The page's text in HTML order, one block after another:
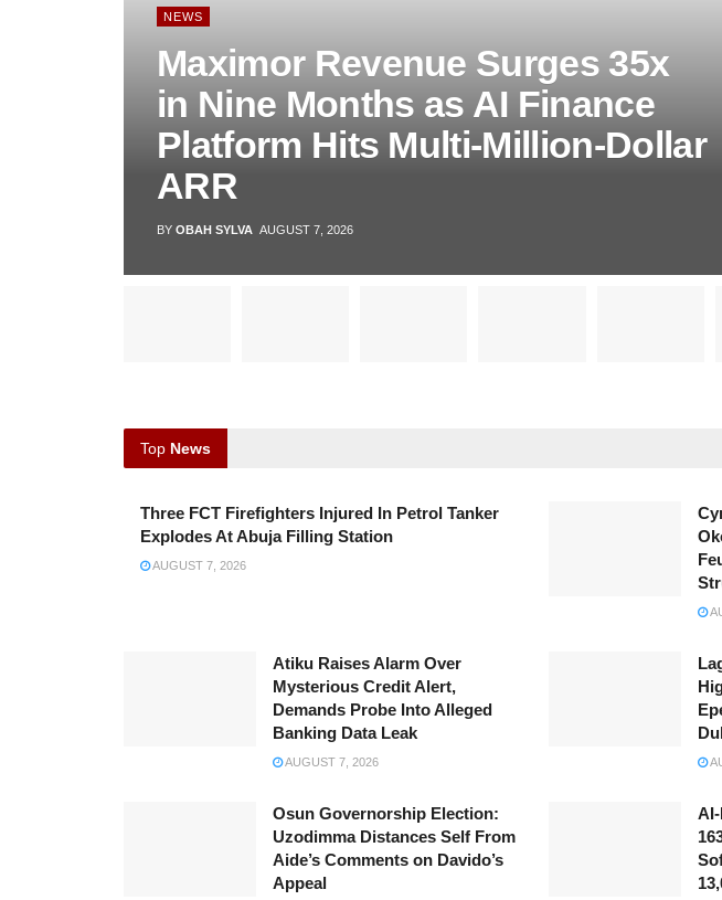
NEWS
Maximor Revenue Surges 35x
in Nine Months as AI Finance
Platform Hits Multi-Million-Dollar
ARR
BY OBAH SYLVA AUGUST 7, 2026
Top News
Three FCT Firefighters Injured In Petrol Tanker
Explodes At Abuja Filling Station
AUGUST 7, 2026
Atiku Raises Alarm Over
Mysterious Credit Alert,
Demands Probe Into Alleged
Banking Data Leak
AUGUST 7, 2026
Osun Governorship Election:
Uzodimma Distances Self From
Aide’s Comments on Davido’s
Appeal